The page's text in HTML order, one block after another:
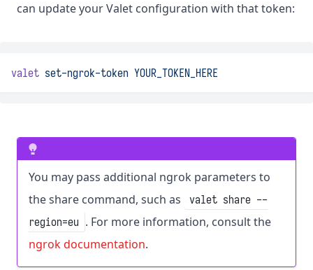
can update your Valet configuration with that token:
valet set-ngrok-token YOUR_TOKEN_HERE
You may pass additional ngrok parameters to
the share command, such as
valet share --
region=eu . For more information, consult the
ngrok documentation.